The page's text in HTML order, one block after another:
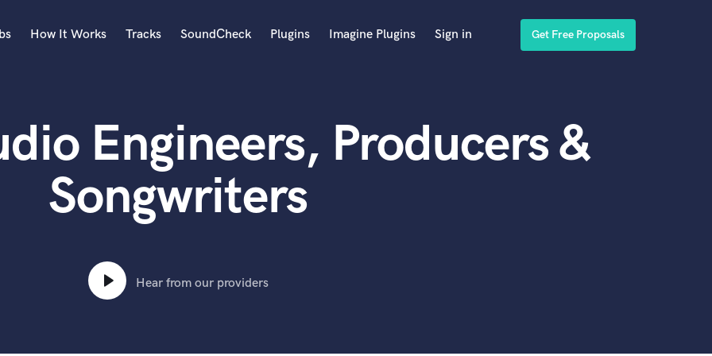
Acoustic Guitar
B
Banjo
Bass Electric
Bass Upright
Beat Makers
Boom Operator
How It Works Tracks SoundCheck Plugins Imagine Plugins Sign in Get Free Proposals
Engineers, Producers &
Songwriters
Hear from our providers